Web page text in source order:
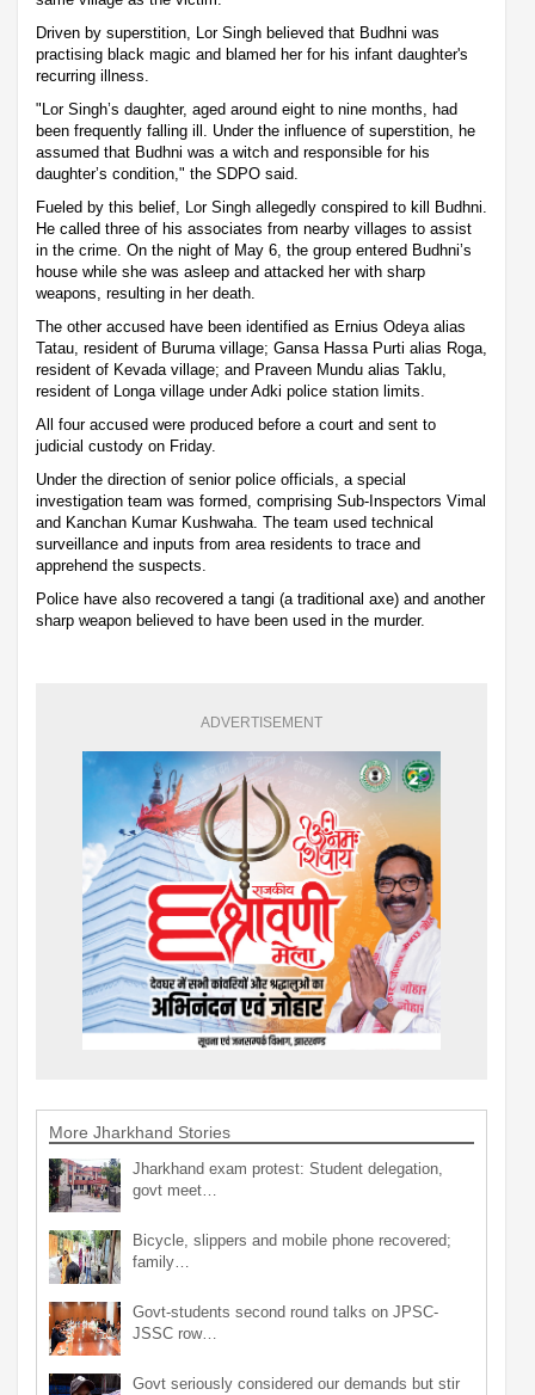
Driven by superstition, Lor Singh believed that Budhni was
practising black magic and blamed her for his infant daughter's
recurring illness.
"Lor Singh’s daughter, aged around eight to nine months, had
been frequently falling ill. Under the influence of superstition, he
assumed that Budhni was a witch and responsible for his
daughter’s condition," the SDPO said.
Fueled by this belief, Lor Singh allegedly conspired to kill Budhni.
He called three of his associates from nearby villages to assist
in the crime. On the night of May 6, the group entered Budhni’s
house while she was asleep and attacked her with sharp
weapons, resulting in her death.
The other accused have been identified as Ernius Odeya alias
Tatau, resident of Buruma village; Gansa Hassa Purti alias Roga,
resident of Kevada village; and Praveen Mundu alias Taklu,
resident of Longa village under Adki police station limits.
All four accused were produced before a court and sent to
judicial custody on Friday.
Under the direction of senior police officials, a special
investigation team was formed, comprising Sub-Inspectors Vimal
and Kanchan Kumar Kushwaha. The team used technical
surveillance and inputs from area residents to trace and
apprehend the suspects.
Police have also recovered a tangi (a traditional axe) and another
sharp weapon believed to have been used in the murder.
ADVERTISEMENT
More Jharkhand Stories
Jharkhand exam protest: Student delegation,
govt meet…
Bicycle, slippers and mobile phone recovered;
family…
Govt-students second round talks on JPSC-
JSSC row…
Govt seriously considered our demands but stir